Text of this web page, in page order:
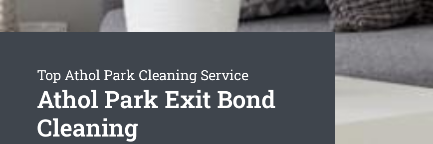
Top Athol Park Cleaning Service
Athol Park Exit Bond
Cleaning